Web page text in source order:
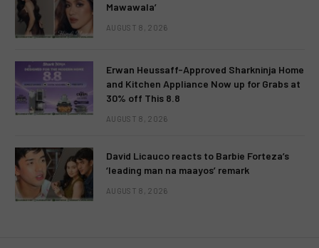
Mawawala’
AUGUST 8, 2026
Erwan Heussaff-Approved Sharkninja Home
and Kitchen Appliance Now up for Grabs at
30% off This 8.8
AUGUST 8, 2026
David Licauco reacts to Barbie Forteza’s
‘leading man na maayos’ remark
AUGUST 8, 2026
MOVIES
Restored version of “Himala” to be
screened at 2012 Cinema One
Originals Film Festival